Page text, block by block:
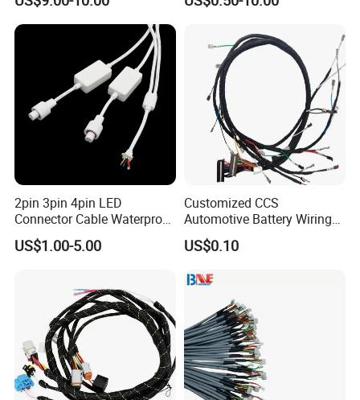
Automotive/Cable/Connect
cal/Light/Radio/Audio
2pin 3pin 4pin LED
Connector Cable Waterproof
IP67 Male Female Jack
Waterproof Extension
US$1.00-5.00
Customized CCS
Automotive Battery Wiring
Harness Vehicle Battery
Pack Harness -40~125℃
US$0.10